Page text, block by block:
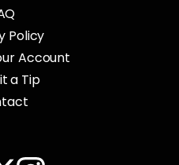
Policy
Account
a Tip